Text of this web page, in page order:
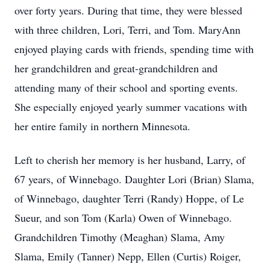
over forty years. During that time, they were blessed
with three children, Lori, Terri, and Tom. MaryAnn
enjoyed playing cards with friends, spending time with
her grandchildren and great-grandchildren and
attending many of their school and sporting events.
She especially enjoyed yearly summer vacations with
her entire family in northern Minnesota.
Left to cherish her memory is her husband, Larry, of
67 years, of Winnebago. Daughter Lori (Brian) Slama,
of Winnebago, daughter Terri (Randy) Hoppe, of Le
Sueur, and son Tom (Karla) Owen of Winnebago.
Grandchildren Timothy (Meaghan) Slama, Amy
Slama, Emily (Tanner) Nepp, Ellen (Curtis) Roiger,